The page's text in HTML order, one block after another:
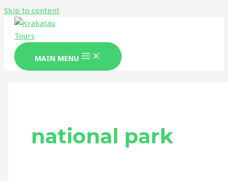
Skip to content
MAIN MENU
national park